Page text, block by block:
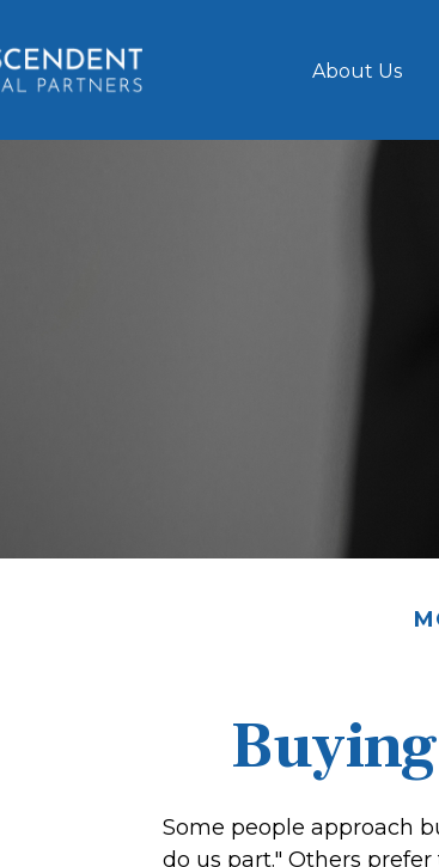
About Us
Some people approach
do us part." Others